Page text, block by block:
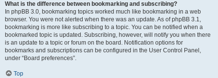
What is the difference between bookmarking and subscribing?
In phpBB 3.0, bookmarking topics worked much like bookmarking in a web
browser. You were not alerted when there was an update. As of phpBB 3.1,
bookmarking is more like subscribing to a topic. You can be notified when a
bookmarked topic is updated. Subscribing, however, will notify you when there
is an update to a topic or forum on the board. Notification options for
bookmarks and subscriptions can be configured in the User Control Panel,
under “Board preferences”.
Top